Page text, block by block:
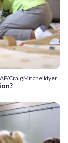
Craig Mitchelldyer